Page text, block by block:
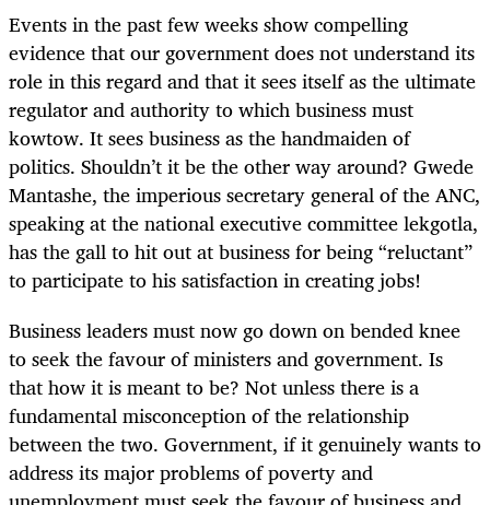
Events in the past few weeks show compelling
evidence that our government does not understand its
role in this regard and that it sees itself as the ultimate
regulator and authority to which business must
kowtow. It sees business as the handmaiden of
politics. Shouldn’t it be the other way around? Gwede
Mantashe, the imperious secretary general of the ANC,
speaking at the national executive committee lekgotla,
has the gall to hit out at business for being “reluctant”
to participate to his satisfaction in creating jobs!
Business leaders must now go down on bended knee
to seek the favour of ministers and government. Is
that how it is meant to be? Not unless there is a
fundamental misconception of the relationship
between the two. Government, if it genuinely wants to
address its major problems of poverty and